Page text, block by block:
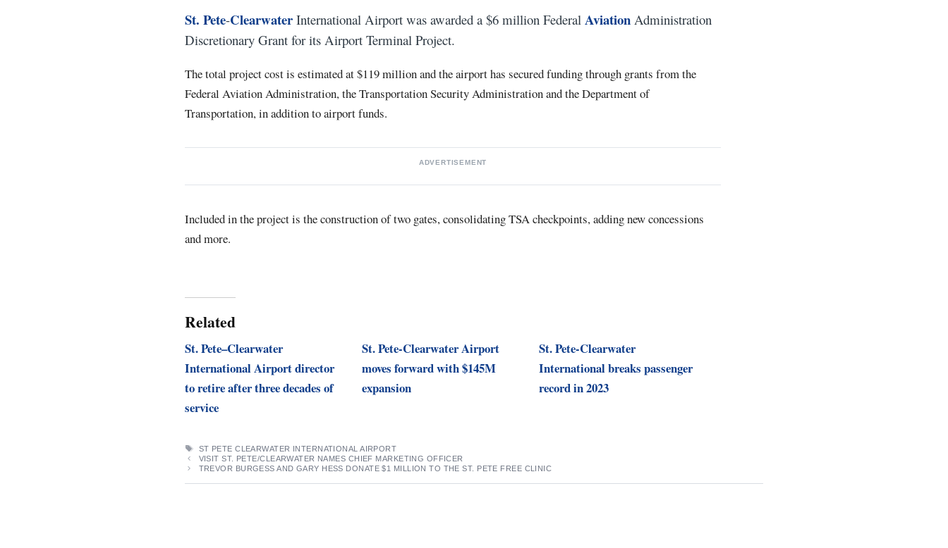
St. Pete-Clearwater International Airport was awarded a $6 million Federal Aviation Administration
Discretionary Grant for its Airport Terminal Project.
The total project cost is estimated at $119 million and the airport has secured funding through grants from the
Federal Aviation Administration, the Transportation Security Administration and the Department of
Transportation, in addition to airport funds.
ADVERTISEMENT
Included in the project is the construction of two gates, consolidating TSA checkpoints, adding new concessions
and more.
Related
St. Pete–Clearwater
International Airport director
to retire after three decades of
service
St. Pete-Clearwater Airport
moves forward with $145M
expansion
St. Pete-Clearwater
International breaks passenger
record in 2023
TAGS
ST PETE CLEARWATER INTERNATIONAL AIRPORT
VISIT ST. PETE/CLEARWATER NAMES CHIEF MARKETING OFFICER
TREVOR BURGESS AND GARY HESS DONATE $1 MILLION TO THE ST. PETE FREE CLINIC